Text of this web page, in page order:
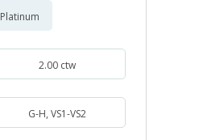
Platinum
2.00 ctw
G-H, VS1-VS2